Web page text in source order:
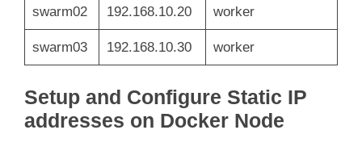
swarm02 192.168.10.20 worker
swarm03 192.168.10.30 worker
Setup and Configure Static IP
addresses on Docker Node